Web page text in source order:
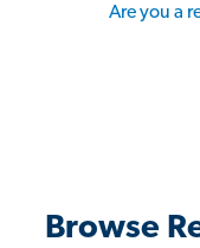
Are you a
Browse